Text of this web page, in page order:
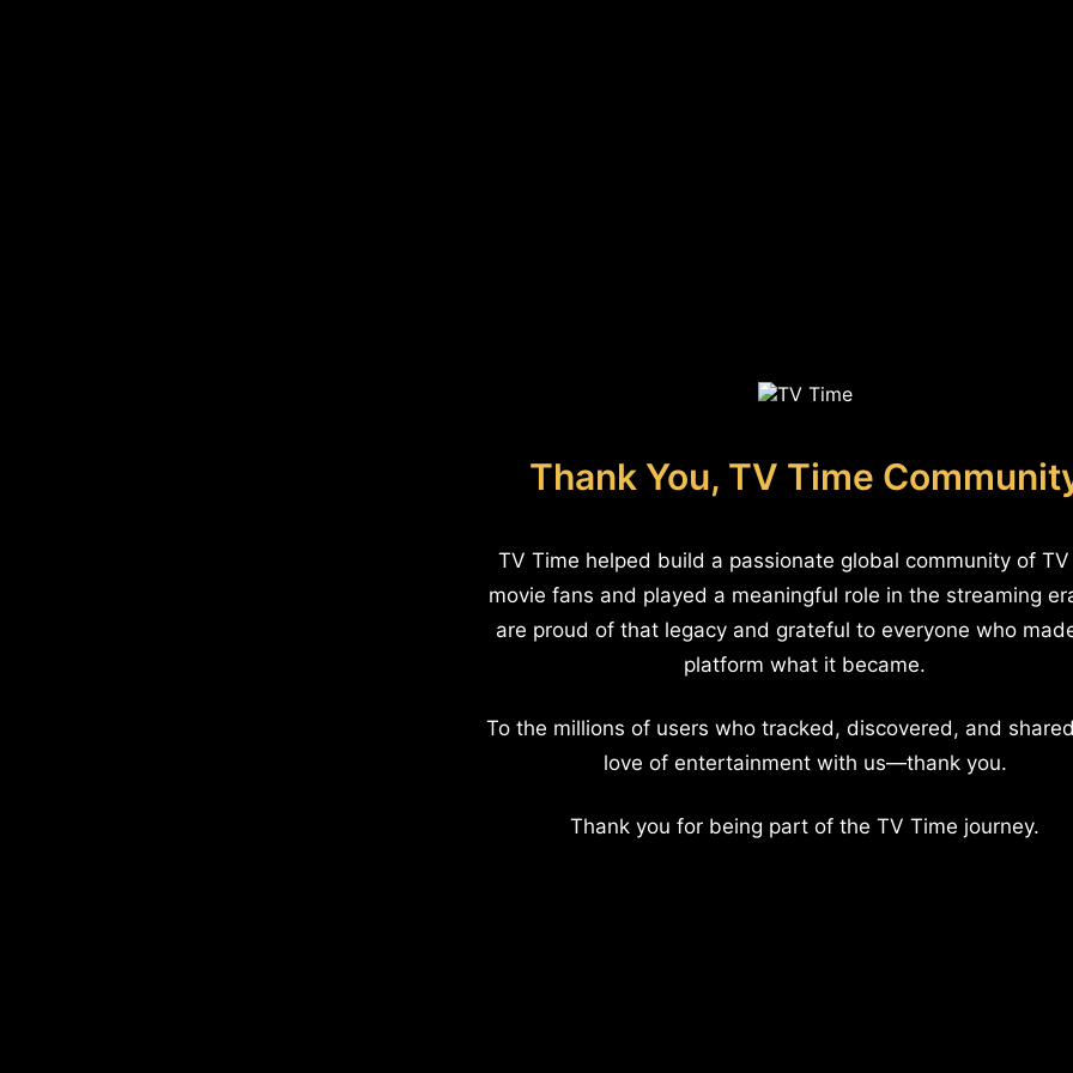
Thank You, TV Time
TV Time helped build a passionate global community of
movie fans and played a meaningful role in the streaming
are proud of that legacy and grateful to everyone who
platform what it became.
To the millions of users who tracked, discovered, and
love of entertainment with us—thank you.
Thank you for being part of the TV Time journey.